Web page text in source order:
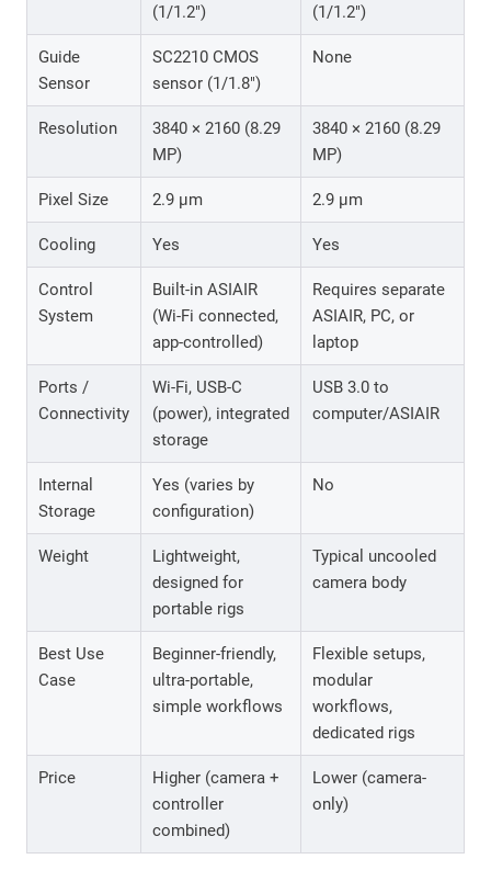
(1/1.2″)
(1/1.2″)
Guide
Sensor
SC2210 CMOS
sensor (1/1.8″)
None
Resolution
3840 × 2160 (8.29
MP)
3840 × 2160 (8.29
MP)
Pixel Size 2.9 μm 2.9 μm
Cooling Yes Yes
Control
System
Built-in ASIAIR
(Wi-Fi connected,
app-controlled)
Requires separate
ASIAIR, PC, or
laptop
Ports /
Connectivity
Wi-Fi, USB-C
(power), integrated
storage
USB 3.0 to
computer/ASIAIR
Internal
Storage
Yes (varies by
configuration)
No
Weight
Lightweight,
designed for
portable rigs
Typical uncooled
camera body
Best Use
Case
Beginner-friendly,
ultra-portable,
simple workflows
Flexible setups,
modular
workflows,
dedicated rigs
Price
Higher (camera +
controller
combined)
Lower (camera-
only)